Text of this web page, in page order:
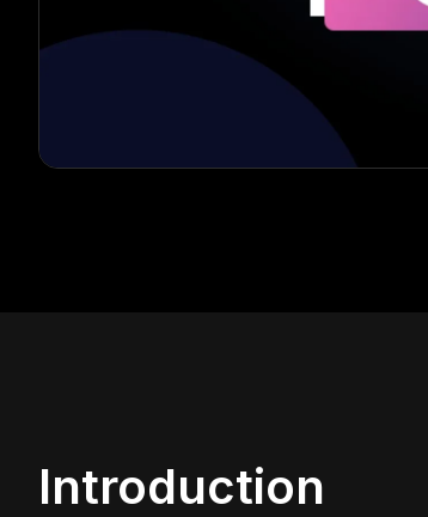
Introduction